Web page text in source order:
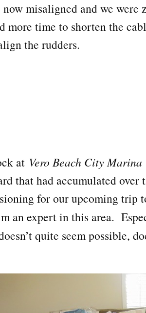
now misaligned and we
more time to shorten the
the rudders.
at Vero Beach City Marina
that had accumulated
for our upcoming trip
an expert in this area.
quite seem possible,